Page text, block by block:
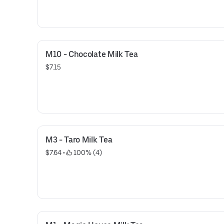
M10 - Chocolate Milk Tea
$7.15
M3 - Taro Milk Tea
$7.64 • 100% (4)